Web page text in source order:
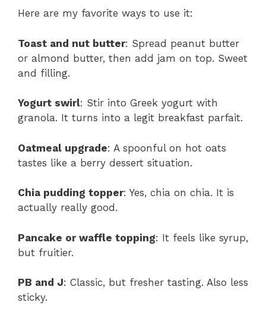
Here are my favorite ways to use it:
Toast and nut butter: Spread peanut butter
or almond butter, then add jam on top. Sweet
and filling.
Yogurt swirl: Stir into Greek yogurt with
granola. It turns into a legit breakfast parfait.
Oatmeal upgrade: A spoonful on hot oats
tastes like a berry dessert situation.
Chia pudding topper: Yes, chia on chia. It is
actually really good.
Pancake or waffle topping: It feels like syrup,
but fruitier.
PB and J: Classic, but fresher tasting. Also less
sticky.